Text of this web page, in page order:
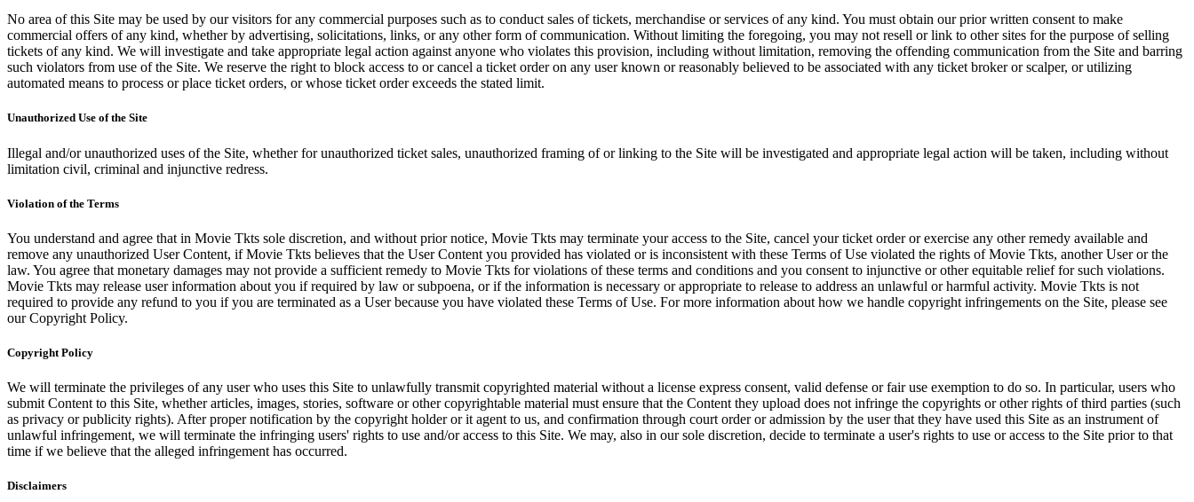
No area of this Site may be used by our visitors for any commercial purposes such as to conduct sales of tickets, merchandise or services of any kind. You must obtain our prior written consent to make
commercial offers of any kind, whether by advertising, solicitations, links, or any other form of communication. Without limiting the foregoing, you may not resell or link to other sites for the purpose of selling
tickets of any kind. We will investigate and take appropriate legal action against anyone who violates this provision, including without limitation, removing the offending communication from the Site and barring
such violators from use of the Site. We reserve the right to block access to or cancel a ticket order on any user known or reasonably believed to be associated with any ticket broker or scalper, or utilizing
automated means to process or place ticket orders, or whose ticket order exceeds the stated limit.
Unauthorized Use of the Site
Illegal and/or unauthorized uses of the Site, whether for unauthorized ticket sales, unauthorized framing of or linking to the Site will be investigated and appropriate legal action will be taken, including without
limitation civil, criminal and injunctive redress.
Violation of the Terms
You understand and agree that in Movie Tkts sole discretion, and without prior notice, Movie Tkts may terminate your access to the Site, cancel your ticket order or exercise any other remedy available and
remove any unauthorized User Content, if Movie Tkts believes that the User Content you provided has violated or is inconsistent with these Terms of Use violated the rights of Movie Tkts, another User or the
law. You agree that monetary damages may not provide a sufficient remedy to Movie Tkts for violations of these terms and conditions and you consent to injunctive or other equitable relief for such violations.
Movie Tkts may release user information about you if required by law or subpoena, or if the information is necessary or appropriate to release to address an unlawful or harmful activity. Movie Tkts is not
required to provide any refund to you if you are terminated as a User because you have violated these Terms of Use. For more information about how we handle copyright infringements on the Site, please see
our Copyright Policy.
Copyright Policy
We will terminate the privileges of any user who uses this Site to unlawfully transmit copyrighted material without a license express consent, valid defense or fair use exemption to do so. In particular, users who
submit Content to this Site, whether articles, images, stories, software or other copyrightable material must ensure that the Content they upload does not infringe the copyrights or other rights of third parties (such
as privacy or publicity rights). After proper notification by the copyright holder or it agent to us, and confirmation through court order or admission by the user that they have used this Site as an instrument of
unlawful infringement, we will terminate the infringing users' rights to use and/or access to this Site. We may, also in our sole discretion, decide to terminate a user's rights to use or access to the Site prior to that
time if we believe that the alleged infringement has occurred.
Disclaimers